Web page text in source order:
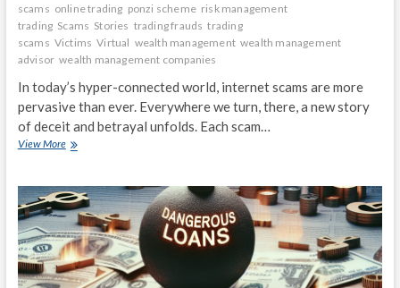
scams online trading ponzi scheme risk management
trading Scams Stories trading frauds trading
scams Victims Virtual wealth management wealth management
advisor wealth management companies
In today’s hyper-connected world, internet scams are more
pervasive than ever. Everywhere we turn, there, a new story
of deceit and betrayal unfolds. Each scam…
View MoreVirtual
from
the
Frontlines
of
Internet
Scams